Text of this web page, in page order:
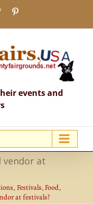
X
events and
vendor at
Festivals Food
at festivals?